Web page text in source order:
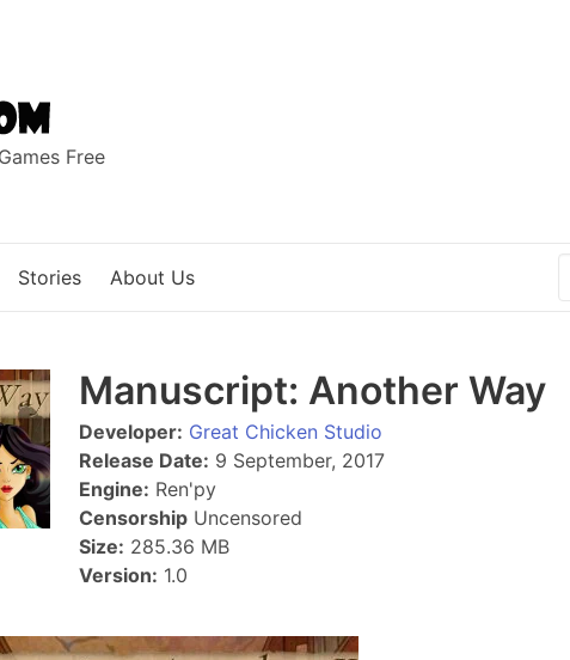
Free
Stories About Us
Manuscript: Another Way
Developer: Great Chicken Studio
Release Date: 9 September, 2017
Engine: Ren'py
Censorship Uncensored
Size: 285.36 MB
Version: 1.0